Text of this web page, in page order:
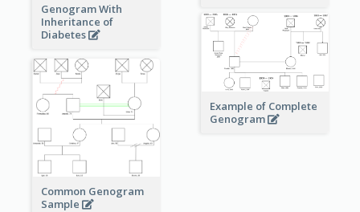
Genogram With
Inheritance of
Diabetes
Example of Complete
Genogram
Common Genogram
Sample